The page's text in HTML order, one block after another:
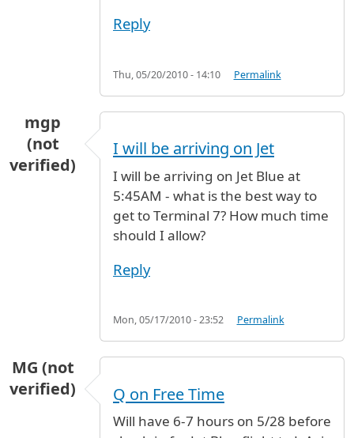
Reply
Thu, 05/20/2010 - 14:10 Permalink
mgp
(not
verified)
I will be arriving on Jet
I will be arriving on Jet Blue at
5:45AM - what is the best way to
get to Terminal 7? How much time
should I allow?
Reply
Mon, 05/17/2010 - 23:52 Permalink
MG (not
verified)
Q on Free Time
Will have 6-7 hours on 5/28 before